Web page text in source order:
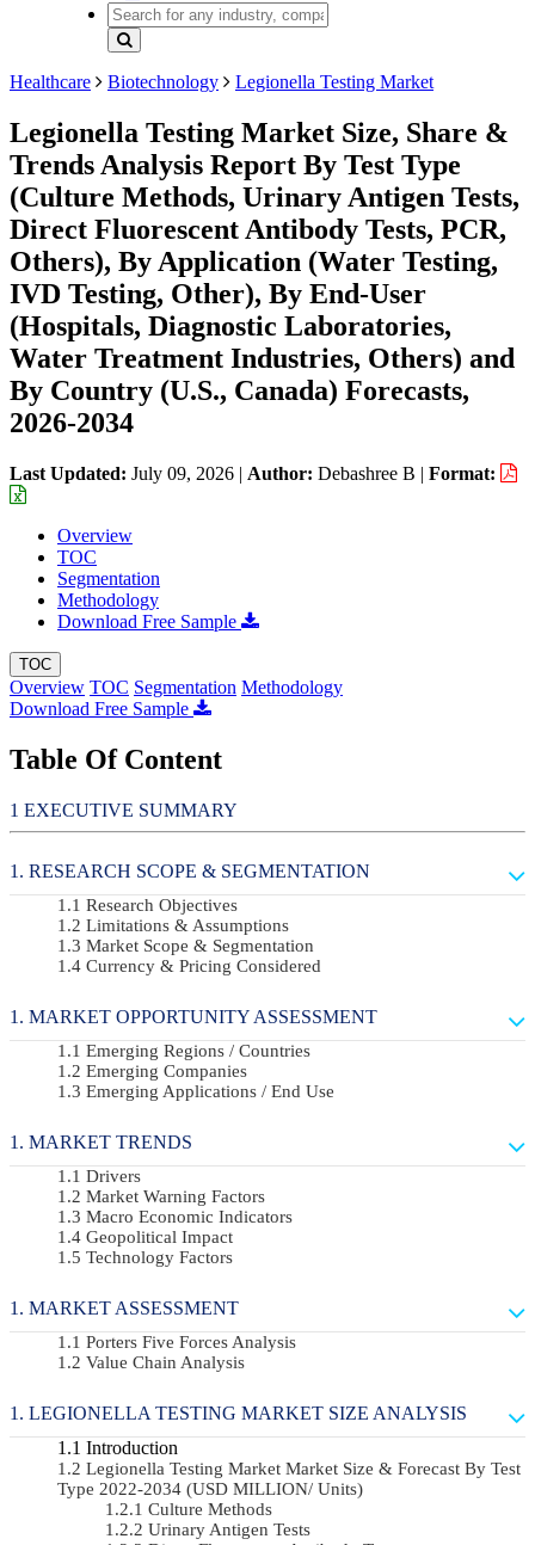
Healthcare Biotechnology Legionella Testing Market
Legionella Testing Market Size, Share &
Trends Analysis Report By Test Type
(Culture Methods, Urinary Antigen Tests,
Direct Fluorescent Antibody Tests, PCR,
Others), By Application (Water Testing,
IVD Testing, Other), By End-User
(Hospitals, Diagnostic Laboratories,
Water Treatment Industries, Others) and
By Country (U.S., Canada) Forecasts,
2026-2034
Last Updated: July 09, 2026 | Author: Debashree B | Format:
Overview
TOC
Segmentation
Methodology
Download Free Sample
TOC
Overview TOC Segmentation Methodology
Download Free Sample
Table Of Content
EXECUTIVE SUMMARY
RESEARCH SCOPE & SEGMENTATION
Research Objectives
Limitations & Assumptions
Market Scope & Segmentation
Currency & Pricing Considered
MARKET OPPORTUNITY ASSESSMENT
Emerging Regions / Countries
Emerging Companies
Emerging Applications / End Use
MARKET TRENDS
Drivers
Market Warning Factors
Macro Economic Indicators
Geopolitical Impact
Technology Factors
MARKET ASSESSMENT
Porters Five Forces Analysis
Value Chain Analysis
LEGIONELLA TESTING MARKET SIZE ANALYSIS
Introduction
Legionella Testing Market Market Size & Forecast By Test
Type 2022-2034 (USD MILLION/ Units)
Culture Methods
Urinary Antigen Tests